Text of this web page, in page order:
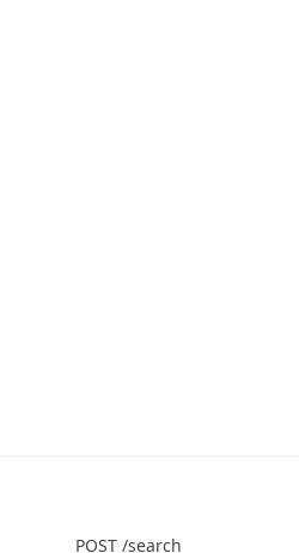
POST /search